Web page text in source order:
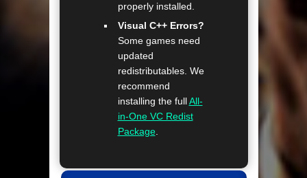
properly installed.
Visual C++ Errors?
Some games need
updated
redistributables. We
recommend
installing the fullAll-
in-One VC Redist
Package.